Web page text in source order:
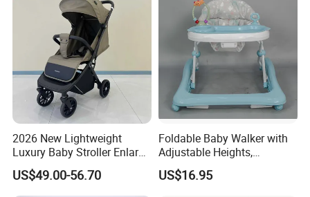
2026 New Lightweight
Luxury Baby Stroller Enlarge
Extendable Canopy
Foldable Baby Stroller
Prams and Stroller Baby
US$49.00-56.70
Foldable Baby Walker with
Adjustable Heights,
Removable Tray Insert
US$16.95